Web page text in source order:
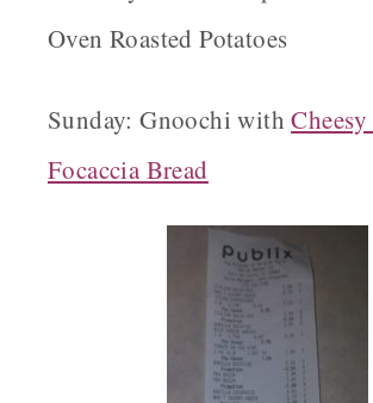
Oven Roasted Potatoes
Sunday: Gnoochi with
Focaccia Bread